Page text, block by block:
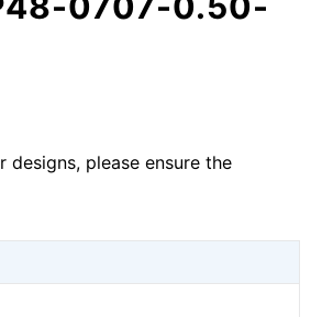
designs, please ensure the